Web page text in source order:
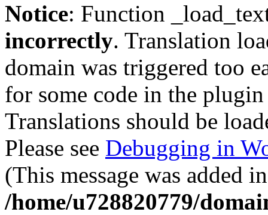
Notice: Function
incorrectly. Translation
domain was triggered too
for some code in the
Translations should be
Please see Debugging in
(This message was added
/home/u728820779/